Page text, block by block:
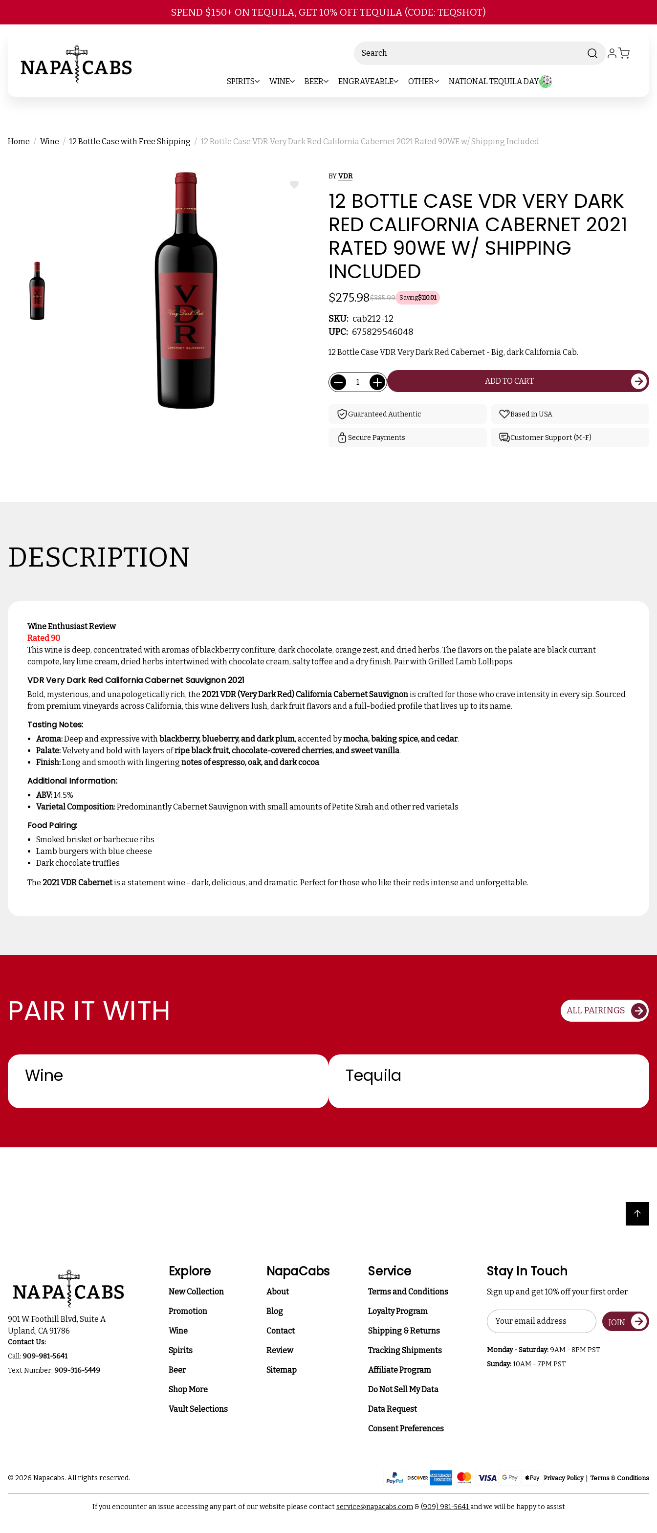
Skip to main content
SPEND $150+ ON TEQUILA, GET 10% OFF TEQUILA (CODE: TEQSHOT)
SPIRITS WINE BEER ENGRAVEABLE OTHER NATIONAL TEQUILA DAY
Home Wine 12 Bottle Case with Free Shipping 12 Bottle Case VDR Very Dark Red California Cabernet 2021 Rated 90WE w/ Shipping Included
ADD
BYVDR
12 BOTTLE CASE VDR VERY DARK
RED CALIFORNIA CABERNET 2021
RATED 90WE W/ SHIPPING
INCLUDED
$385.99
$275.98 Saving$110.01
SKU: cab212-12
UPC: 675829546048
12 Bottle Case VDR Very Dark Red Cabernet - Big, dark California Cab.
Current
Stock:
Quantity: ADD TO CART
Guaranteed Authentic Based in USA
Secure Payments Customer Support (M-F)
DESCRIPTION
Wine Enthusiast Review
Rated 90
This wine is deep, concentrated with aromas of blackberry confiture, dark chocolate, orange zest, and dried herbs. The flavors on the palate are black currant
compote, key lime cream, dried herbs intertwined with chocolate cream, salty toffee and a dry finish. Pair with Grilled Lamb Lollipops.
VDR Very Dark Red California Cabernet Sauvignon 2021
Bold, mysterious, and unapologetically rich, the 2021 VDR (Very Dark Red) California Cabernet Sauvignonis crafted for those who crave intensity in every sip. Sourced
from premium vineyards across California, this wine delivers lush, dark fruit flavors and a full-bodied profile that lives up to its name.
Tasting Notes:
Aroma:Deep and expressive withblackberry, blueberry, and dark plum, accented bymocha, baking spice, and cedar.
Palate:Velvety and bold with layers ofripe black fruit, chocolate-covered cherries, and sweet vanilla.
Finish:Long and smooth with lingeringnotes of espresso, oak, and dark cocoa.
Additional Information:
ABV:14.5%
Varietal Composition:Predominantly Cabernet Sauvignon with small amounts of Petite Sirah and other red varietals
Food Pairing:
Smoked brisket or barbecue ribs
Lamb burgers with blue cheese
Dark chocolate truffles
The 2021 VDR Cabernetis a statement wine - dark, delicious, and dramatic. Perfect for those who like their reds intense and unforgettable.
PAIR IT WITH ALL PAIRINGS
Wine Tequila
Back to top
901 W. Foothill Blvd, Suite A
Upland, CA 91786
Contact Us:
Call: 909-981-5641
Text Number: 909-316-5449
Explore
New Collection
Promotion
Wine
Spirits
Beer
Shop More
Vault Selections
NapaCabs
About
Blog
Contact
Review
Sitemap
Service
Terms and Conditions
Loyalty Program
Shipping & Returns
Tracking Shipments
Affiliate Program
Do Not Sell My Data
Data Request
Consent Preferences
Stay In Touch
Sign up and get 10% off your first order
Email
Address
JOIN
Monday - Saturday:9AM - 8PM PST
Sunday:10AM - 7PM PST
Privacy Policy Terms & Conditions
© 2026 Napacabs. All rights reserved.
If you encounter an issue accessing any part of our website please contactservice@napacabs.com& (909) 981-5641and we will be happy to assist